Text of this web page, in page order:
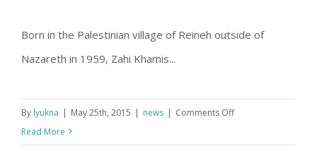
Jerusalem
Born in the Palestinian village of Reineh outside of
Nazareth in 1959, Zahi Khamis...
By lyukna | May 25th, 2015 | news | Comments Offon
Read More